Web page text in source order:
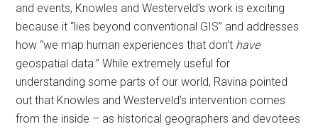
and events, Knowles and Westerveld’s work is exciting
because it “lies beyond conventional GIS” and addresses
how “we map human experiences that don’t have
geospatial data.” While extremely useful for
understanding some parts of our world, Ravina pointed
out that Knowles and Westerveld’s intervention comes
from the inside – as historical geographers and devotees